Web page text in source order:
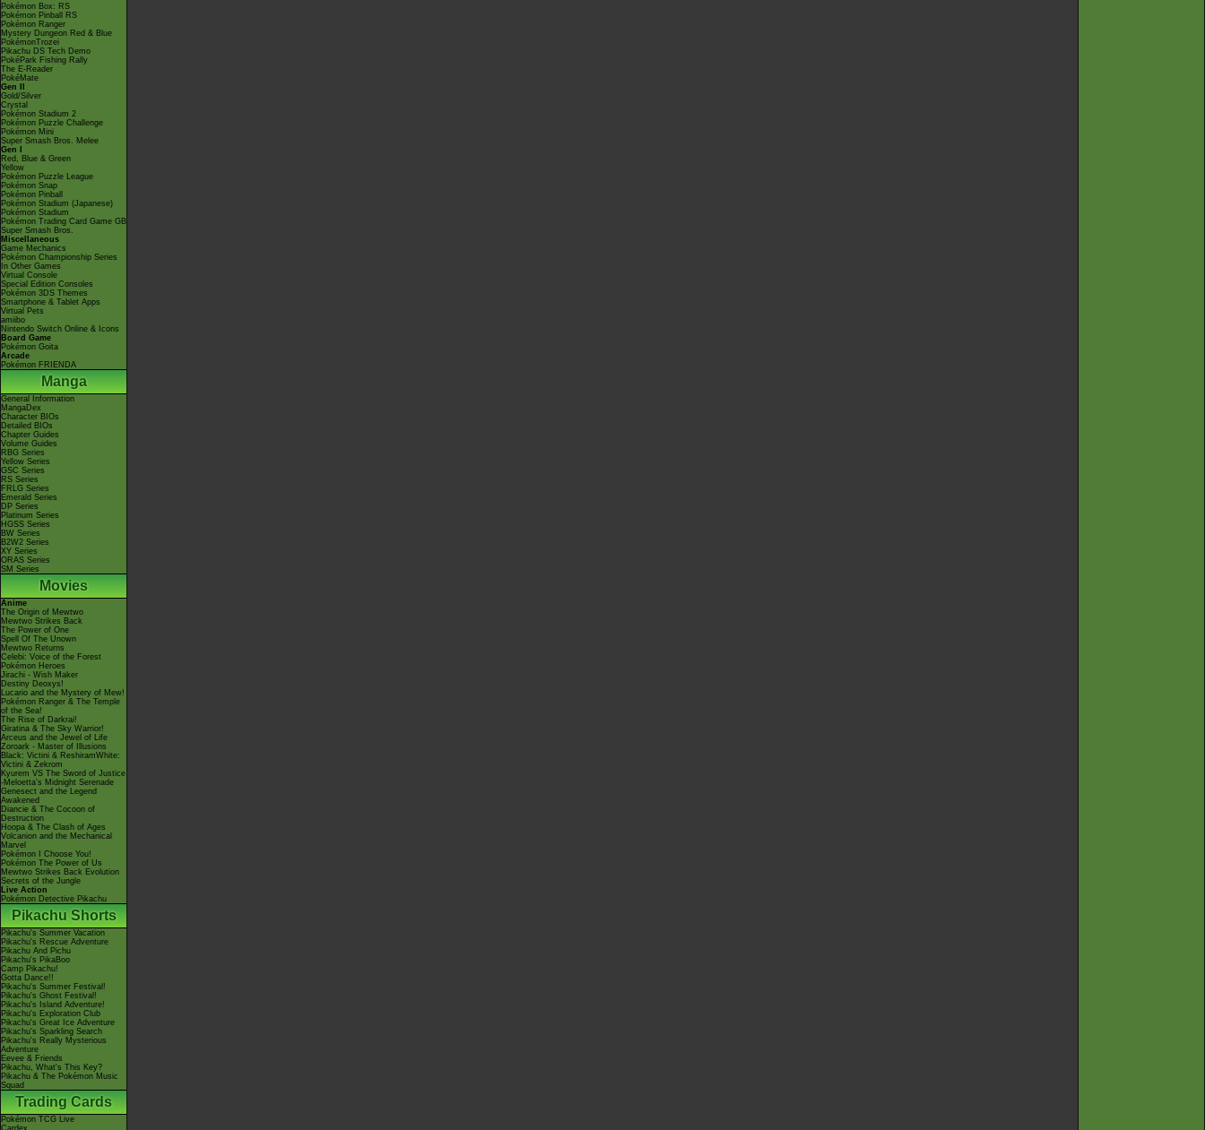
Pokémon Box: RS
Pokémon Pinball RS
Pokémon Ranger
Mystery Dungeon Red & Blue
PokémonTrozei
Pikachu DS Tech Demo
PokéPark Fishing Rally
The E-Reader
PokéMate
Gen II
Gold/Silver
Crystal
Pokémon Stadium 2
Pokémon Puzzle Challenge
Pokémon Mini
Super Smash Bros. Melee
Gen I
Red, Blue & Green
Yellow
Pokémon Puzzle League
Pokémon Snap
Pokémon Pinball
Pokémon Stadium (Japanese)
Pokémon Stadium
Pokémon Trading Card Game GB
Super Smash Bros.
Miscellaneous
Game Mechanics
Pokémon Championship Series
In Other Games
Virtual Console
Special Edition Consoles
Pokémon 3DS Themes
Smartphone & Tablet Apps
Virtual Pets
amiibo
Nintendo Switch Online & Icons
Board Game
Pokémon Goita
Arcade
Pokémon FRIENDA
Manga
General Information
MangaDex
Character BIOs
Detailed BIOs
Chapter Guides
Volume Guides
RBG Series
Yellow Series
GSC Series
RS Series
FRLG Series
Emerald Series
DP Series
Platinum Series
HGSS Series
BW Series
B2W2 Series
XY Series
ORAS Series
SM Series
Movies
Anime
The Origin of Mewtwo
Mewtwo Strikes Back
The Power of One
Spell Of The Unown
Mewtwo Returns
Celebi: Voice of the Forest
Pokémon Heroes
Jirachi - Wish Maker
Destiny Deoxys!
Lucario and the Mystery of Mew!
Pokémon Ranger & The Temple
of the Sea!
The Rise of Darkrai!
Giratina & The Sky Warrior!
Arceus and the Jewel of Life
Zoroark - Master of Illusions
Black: Victini & ReshiramWhite:
Victini & Zekrom
Kyurem VS The Sword of Justice
-Meloetta's Midnight Serenade
Genesect and the Legend
Awakened
Diancie & The Cocoon of
Destruction
Hoopa & The Clash of Ages
Volcanion and the Mechanical
Marvel
Pokémon I Choose You!
Pokémon The Power of Us
Mewtwo Strikes Back Evolution
Secrets of the Jungle
Live Action
Pokémon Detective Pikachu
Pikachu Shorts
Pikachu's Summer Vacation
Pikachu's Rescue Adventure
Pikachu And Pichu
Pikachu's PikaBoo
Camp Pikachu!
Gotta Dance!!
Pikachu's Summer Festival!
Pikachu's Ghost Festival!
Pikachu's Island Adventure!
Pikachu's Exploration Club
Pikachu's Great Ice Adventure
Pikachu's Sparkling Search
Pikachu's Really Mysterious
Adventure
Eevee & Friends
Pikachu, What's This Key?
Pikachu & The Pokémon Music
Squad
Trading Cards
Pokémon TCG Live
Cardex